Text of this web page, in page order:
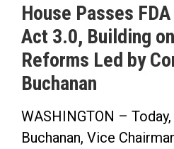
House Passes
Act 3.0, Building
Reforms Led by
Buchanan
WASHINGTON –
Buchanan, Vice